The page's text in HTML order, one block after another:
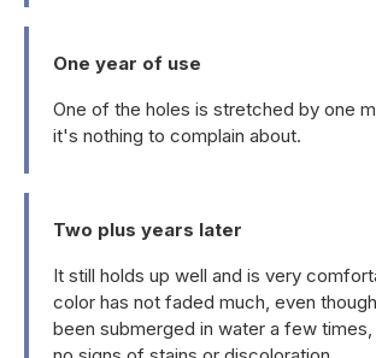
One year of use
One of the holes is stretched by one
it's nothing to complain about.
Two plus years later
It still holds up well and is very
color has not faded much, even
been submerged in water a few times,